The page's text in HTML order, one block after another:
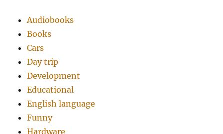
Audiobooks
Books
Cars
Day trip
Development
Educational
English language
Funny
Hardware